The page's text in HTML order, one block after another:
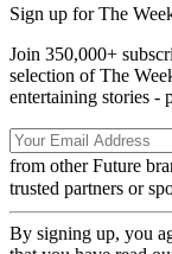
Sign up for The
Join 350,000+
selection of The
entertaining stories -
from other Future
trusted partners or
By signing up, you